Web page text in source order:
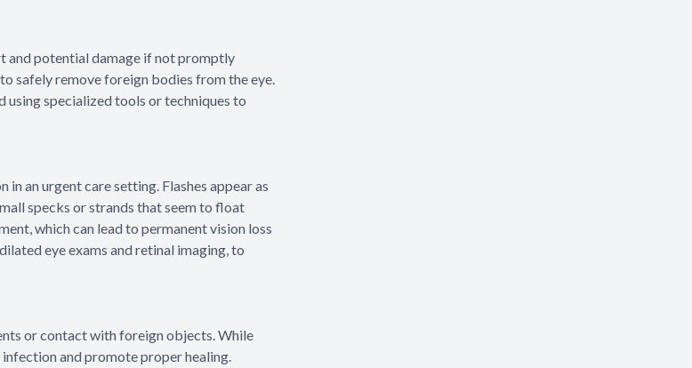
and potential damage if not promptly
safely remove foreign bodies from the eye.
using specialized tools or techniques to
an urgent care setting. Flashes appear as
specks or strands that seem to float
which can lead to permanent vision loss
eye exams and retinal imaging, to
or contact with foreign objects. While
and promote proper healing.